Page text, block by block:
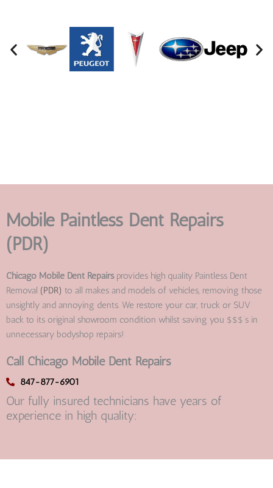
Mobile Paintless Dent Repairs
(PDR)
Chicago Mobile Dent Repairsprovides high quality Paintless Dent
Removal (PDR) to all makes and models of vehicles, removing those
unsightly and annoying dents. We restore your car, truck or SUV
back to its original showroom condition whilst saving you $$$’s in
unnecessary bodyshop repairs!
Call Chicago Mobile Dent Repairs
847-877-6901
Our fully insured technicians have years of
experience in high quality: